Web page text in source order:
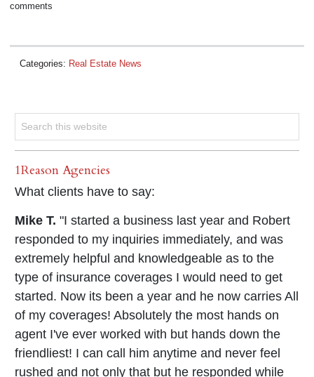
comments
Categories: Real Estate News
1Reason Agencies
What clients have to say:
Mike T. "I started a business last year and Robert
responded to my inquiries immediately, and was
extremely helpful and knowledgeable as to the
type of insurance coverages I would need to get
started. Now its been a year and he now carries All
of my coverages! Absolutely the most hands on
agent I've ever worked with but hands down the
friendliest! I can call him anytime and never feel
rushed and not only that but he responded while